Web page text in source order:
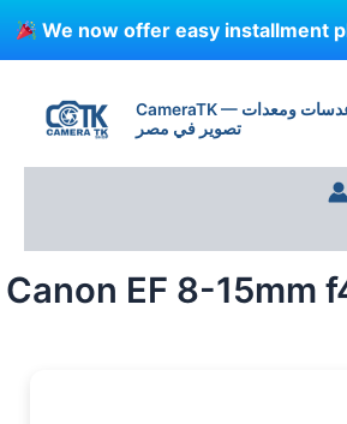
We now offer easy installment
CameraTK — كاميرات وعدسات ومعدات
تصوير في مصر
Canon EF 8-15mm